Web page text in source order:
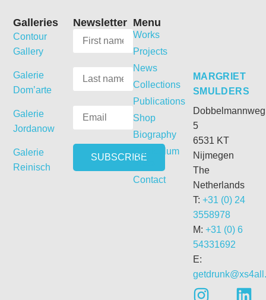
MARGRIET
SMULDERS
Dobbelmannweg
5
6531 KT
Nijmegen
The
Netherlands
T: +31 (0) 24
3558978
M: +31 (0) 6
54331692
E:
Menu
Works
Projects
News
Collections
Publications
Shop
Biography
Curriculum
Vitae
Contact
Newsletter
Galleries
Contour
Gallery
Galerie
Dom’arte
Galerie
Jordanow
Galerie
Reinisch